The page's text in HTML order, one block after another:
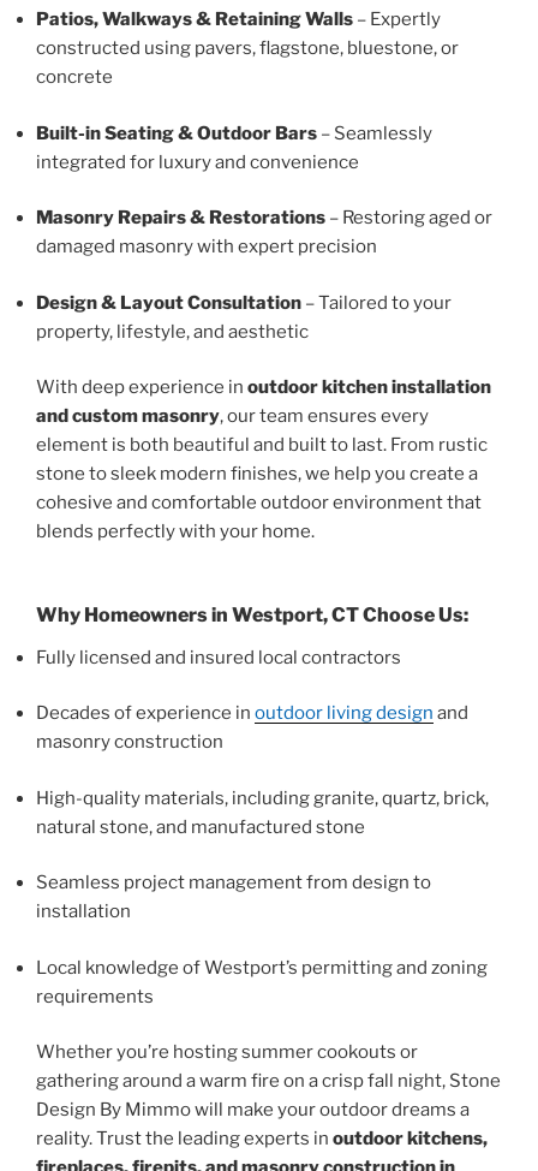
Patios, Walkways & Retaining Walls – Expertly
constructed using pavers, flagstone, bluestone, or
concrete
Built-in Seating & Outdoor Bars – Seamlessly
integrated for luxury and convenience
Masonry Repairs & Restorations – Restoring aged or
damaged masonry with expert precision
Design & Layout Consultation – Tailored to your
property, lifestyle, and aesthetic
With deep experience in outdoor kitchen installation
and custom masonry, our team ensures every
element is both beautiful and built to last. From rustic
stone to sleek modern finishes, we help you create a
cohesive and comfortable outdoor environment that
blends perfectly with your home.
Why Homeowners in Westport, CT Choose Us:
Fully licensed and insured local contractors
Decades of experience in outdoor living design and
masonry construction
High-quality materials, including granite, quartz, brick,
natural stone, and manufactured stone
Seamless project management from design to
installation
Local knowledge of Westport’s permitting and zoning
requirements
Whether you’re hosting summer cookouts or
gathering around a warm fire on a crisp fall night, Stone
Design By Mimmo will make your outdoor dreams a
reality. Trust the leading experts in outdoor kitchens,